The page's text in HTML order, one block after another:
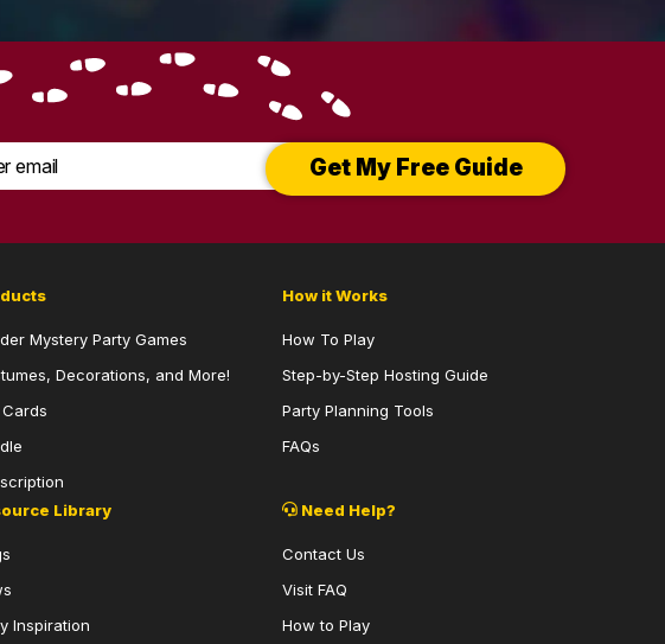
Get My Free Guide
Mystery Party Games
Decorations, and More!
How it Works
How To Play
Step-by-Step Hosting Guide
Party Planning Tools
FAQs
Library
Inspiration
Need Help?
Contact Us
Visit FAQ
How to Play